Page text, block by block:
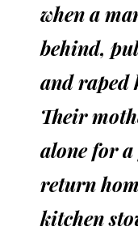
when a
behind,
and raped
Their
alone for
return
kitchen